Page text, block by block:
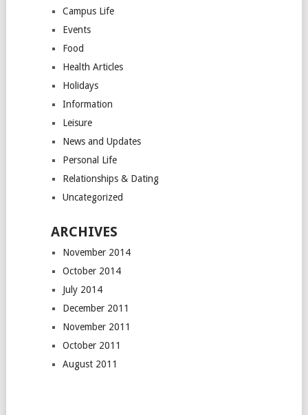
Campus Life
Events
Food
Health Articles
Holidays
Information
Leisure
News and Updates
Personal Life
Relationships & Dating
Uncategorized
ARCHIVES
November 2014
October 2014
July 2014
December 2011
November 2011
October 2011
August 2011